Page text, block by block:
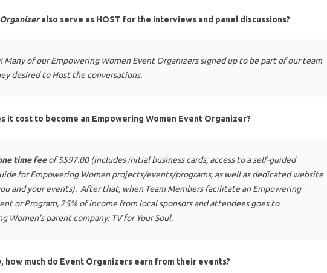
also serve as HOST for the interviews and panel discussions?
Many of our Empowering Women Event Organizers signed up to be part of our team
desired to Host the conversations.
it cost to become an Empowering Women Event Organizer?
time feeof $597.00 (includes initial business cards, access to a self-guided
for Empowering Women projects/events/programs, as well as dedicated website
and your events). After that, when Team Members facilitate an Empowering
or Program, 25% of income from local sponsors and attendees goes to
Women’s parent company:TV for Your Soul.
how much do Event Organizers earn from their events?